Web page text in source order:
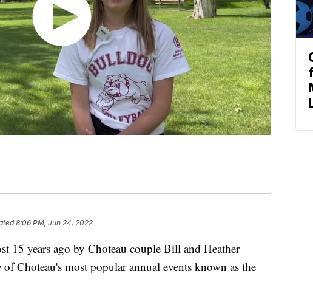
8:06 PM, Jun 24, 2022
15 years ago by Choteau couple Bill and Heather
Choteau's most popular annual events known as the